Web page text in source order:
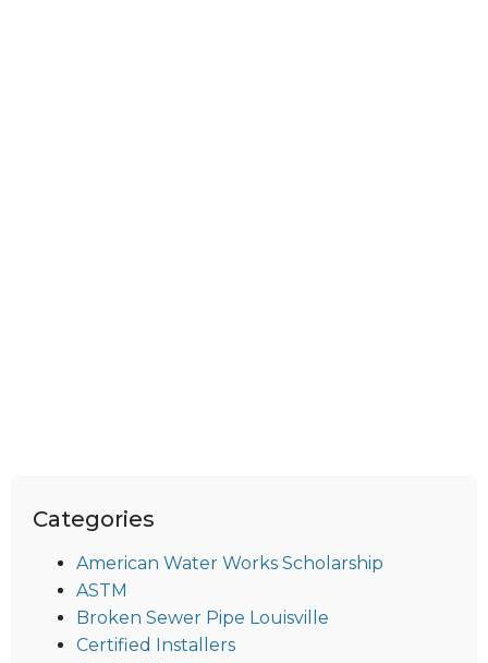
Categories
American Water Works Scholarship
ASTM
Broken Sewer Pipe Louisville
Certified Installers